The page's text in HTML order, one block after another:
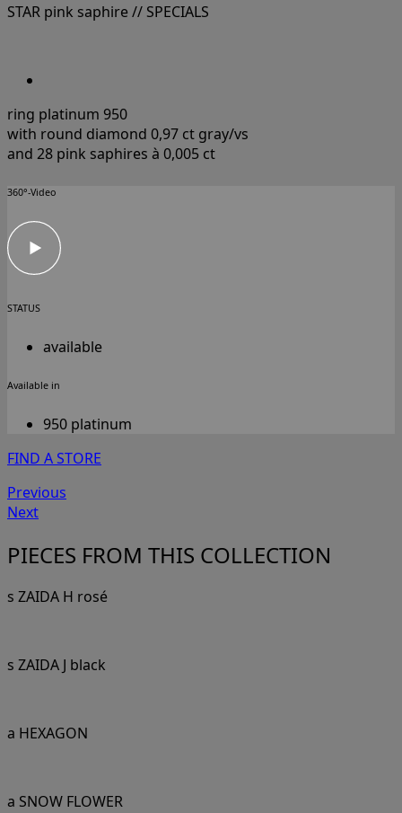
STAR pink saphire// SPECIALS
ring platinum 950
with round diamond 0,97 ct gray/vs
and 28 pink saphires à 0,005 ct
360°-Video
STATUS
available
Available in
950 platinum
FIND A STORE
Previous
Next
PIECES FROM THIS COLLECTION
s ZAIDA H rosé
s ZAIDA J black
a HEXAGON
a SNOW FLOWER